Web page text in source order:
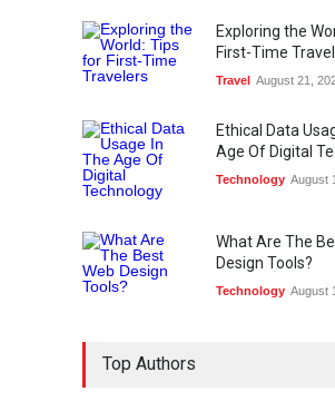
Exploring the
First-Time
Travel August 21,
Ethical Data
Age Of Digital
Technology August
What Are The
Design Tools?
Technology August
Top Authors